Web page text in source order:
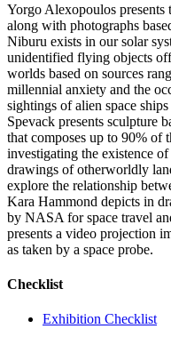
Yorgo Alexopoulos presents
along with photographs
Niburu exists in our solar
unidentified flying objects
worlds based on sources
millennial anxiety and the
sightings of alien space
Spevack presents sculpture
that composes up to 90% of
investigating the existence
drawings of otherworldly
explore the relationship
Kara Hammond depicts in
by NASA for space travel
presents a video projection
as taken by a space probe.
Checklist
Exhibition Checklist